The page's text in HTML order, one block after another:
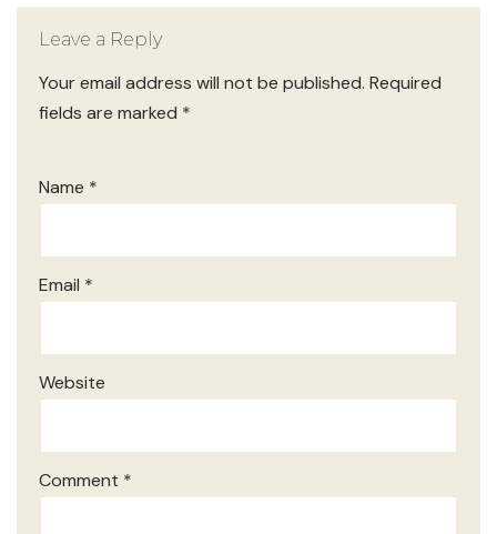
Leave a Reply
Your email address will not be published. Required
fields are marked *
Name *
Email *
Website
Comment *